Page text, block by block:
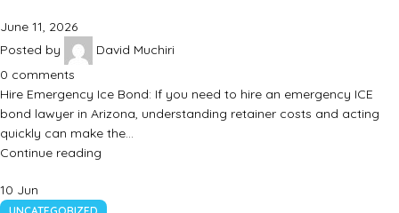
June 11, 2026
Posted by
David Muchiri
0 comments
Hire Emergency Ice Bond: If you need to hire an emergency ICE
bond lawyer in Arizona, understanding retainer costs and acting
quickly can make the…
Continue reading
10 Jun